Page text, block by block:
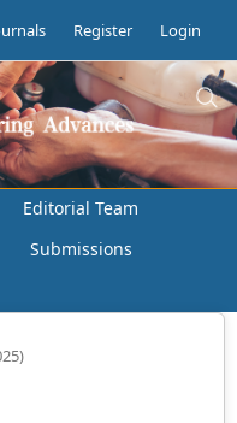
Register Login
Editorial Team
Submissions